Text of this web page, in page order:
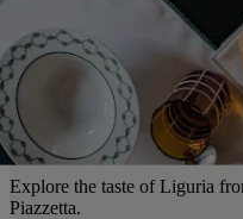
Explore the taste of Liguria
Piazzetta.